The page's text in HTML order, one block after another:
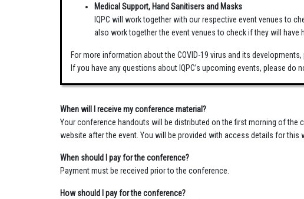
Medical Support, Hand Sanitisers and Masks
IQPC will work together with our respective event venues to
also work together the event venues to check if they will
For more information about the COVID-19 virus and its
If you have any questions about IQPC’s upcoming events, please do
When will I receive my conference material?
Your conference handouts will be distributed on the first morning of
website after the event. You will be provided with access details for this
When should I pay for the conference?
Payment must be received prior to the conference.
How should I pay for the conference?